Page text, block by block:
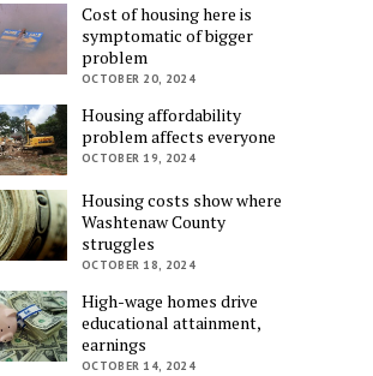
Cost of housing here is
symptomatic of bigger
problem
OCTOBER 20, 2024
Housing affordability
problem affects everyone
OCTOBER 19, 2024
Housing costs show where
Washtenaw County
struggles
OCTOBER 18, 2024
High-wage homes drive
educational attainment,
earnings
OCTOBER 14, 2024